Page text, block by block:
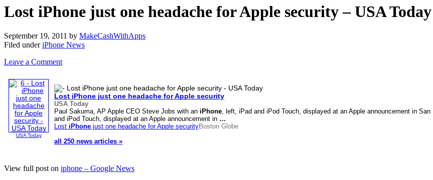
Lost iPhone just one headache for Apple security – USA Today
September 19, 2011 by MakeCashWithApps
Filed underiPhone News
Leave a Comment
USA Today
Lost iPhone just one headache for Apple security
USA Today
Paul Sakuma, AP Apple CEO Steve Jobs with an iPhone, left, iPad and iPod Touch, displayed at an Apple announcement in
and iPod Touch, displayed at an Apple announcement in …
Lost iPhone just one headache for Apple securityBoston Globe
all 250 news articles »
View full post on iphone – Google News